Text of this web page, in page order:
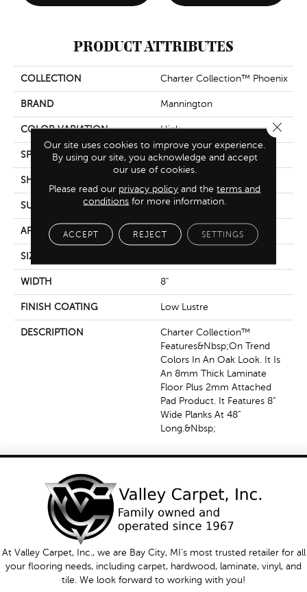
PRODUCT ATTRIBUTES
COLLECTION Charter Collection™ Phoenix
BRAND Mannington
COLOR VARIATION High
SPECIES Oak
SHADE
SURFACE TYPE Oil
APPLICATION Residential
SIZE
WIDTH 8"
FINISH COATING Low Lustre
DESCRIPTION
Charter Collection™
Features&nbsp;on Trend
Colors In An Oak Look. It Is
An 8mm Thick Laminate
Floor Plus 2mm Attached
Pad Product. It Features 8”
Wide Planks At 48”
Long.&nbsp;
At Valley Carpet, Inc., we are Bay City, MI's most trusted retailer for all
your flooring needs, including carpet, hardwood, laminate, vinyl, and
tile. We look forward to working with you!
Our site uses cookies to improve your experience.
By using our site, you acknowledge and accept
our use of cookies.
Please read our privacy policy and theterms and
conditions for more information.
ACCEPT REJECT SETTINGS
Close